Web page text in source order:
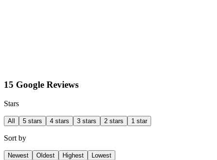
15 Google Reviews
Stars
All 5 stars 4 stars 3 stars 2 stars 1 star
Sort by
Newest Oldest Highest Lowest